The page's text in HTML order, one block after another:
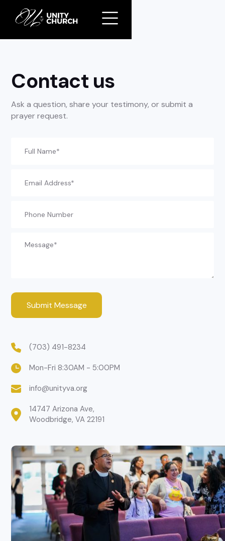
Slick
and
Contact us
Ask a question, share your testimony, or submit a
prayer request.
(703) 491-8234
Mon-Fri 8:30AM - 5:00PM
info@unityva.org
14747 Arizona Ave,
Woodbridge, VA 22191